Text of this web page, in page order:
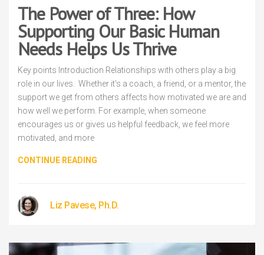
The Power of Three: How
Supporting Our Basic Human
Needs Helps Us Thrive
Key points Introduction Relationships with others play a big
role in our lives. Whether it’s a coach, a friend, or a mentor, the
support we get from others affects how motivated we are and
how well we perform. For example, when someone
encourages us or gives us helpful feedback, we feel more
motivated, and more
CONTINUE READING
Liz Pavese, Ph.D.